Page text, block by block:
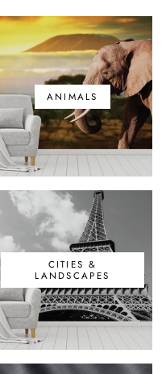
ANIMALS
CITIES &
LANDSCAPES